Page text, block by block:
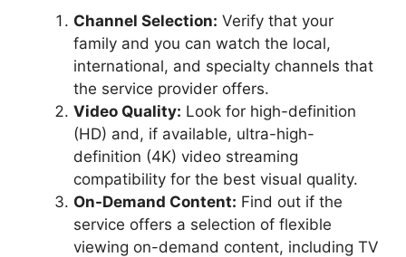
Channel Selection: Verify that your
family and you can watch the local,
international, and specialty channels that
the service provider offers.
Video Quality: Look for high-definition
(HD) and, if available, ultra-high-
definition (4K) video streaming
compatibility for the best visual quality.
On-Demand Content: Find out if the
service offers a selection of flexible
viewing on-demand content, including TV